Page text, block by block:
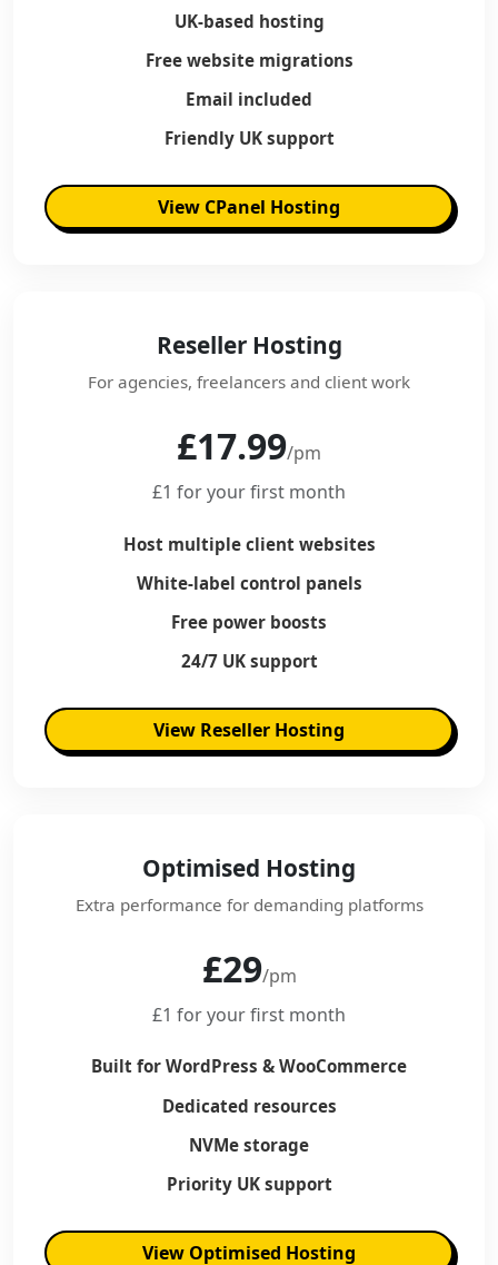
UK-based hosting
Free website migrations
Email included
Friendly UK support
View CPanel Hosting
Reseller Hosting
For agencies, freelancers and client work
£17.99/pm
£1 for your first month
Host multiple client websites
White-label control panels
Free power boosts
24/7 UK support
View Reseller Hosting
Optimised Hosting
Extra performance for demanding platforms
£29/pm
£1 for your first month
Built for WordPress & WooCommerce
Dedicated resources
NVMe storage
Priority UK support
View Optimised Hosting